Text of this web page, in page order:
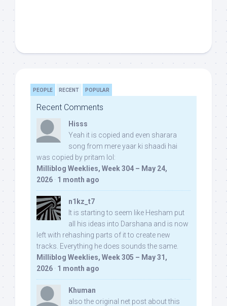
PEOPLE RECENT POPULAR
Recent Comments
Hisss
Yeah it is copied and even sharara
song from mere yaar ki shaadi hai
was copied by pritam lol:
Milliblog Weeklies, Week 304 – May 24,
2026 · 1 month ago
n1kz_t7
It is starting to seem like Hesham put
all his ideas into Darshana and is now
left with rehashing parts of it to create new
tracks. Everything he does sounds the same.
Milliblog Weeklies, Week 305 – May 31,
2026 · 1 month ago
Khuman
also the original net post about this